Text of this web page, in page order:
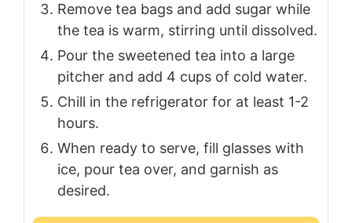
Remove tea bags and add sugar while
the tea is warm, stirring until dissolved.
Pour the sweetened tea into a large
pitcher and add 4 cups of cold water.
Chill in the refrigerator for at least 1-2
hours.
When ready to serve, fill glasses with
ice, pour tea over, and garnish as
desired.